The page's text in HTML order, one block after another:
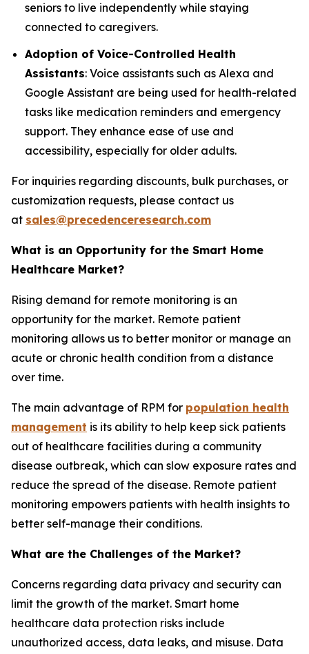
seniors to live independently while staying
connected to caregivers.
Adoption of Voice-Controlled Health
Assistants: Voice assistants such as Alexa and
Google Assistant are being used for health-related
tasks like medication reminders and emergency
support. They enhance ease of use and
accessibility, especially for older adults.
For inquiries regarding discounts, bulk purchases, or
customization requests, please contact us
at sales@precedenceresearch.com
What is an Opportunity for the Smart Home
Healthcare Market?
Rising demand for remote monitoring is an
opportunity for the market. Remote patient
monitoring allows us to better monitor or manage an
acute or chronic health condition from a distance
over time.
The main advantage of RPM for population health
management is its ability to help keep sick patients
out of healthcare facilities during a community
disease outbreak, which can slow exposure rates and
reduce the spread of the disease. Remote patient
monitoring empowers patients with health insights to
better self-manage their conditions.
What are the Challenges of the Market?
Concerns regarding data privacy and security can
limit the growth of the market. Smart home
healthcare data protection risks include
unauthorized access, data leaks, and misuse. Data